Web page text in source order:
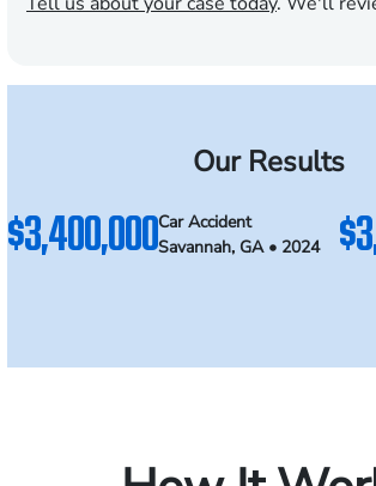
Our Results
$3,400,000Car Accident
Savannah, GA • 2024